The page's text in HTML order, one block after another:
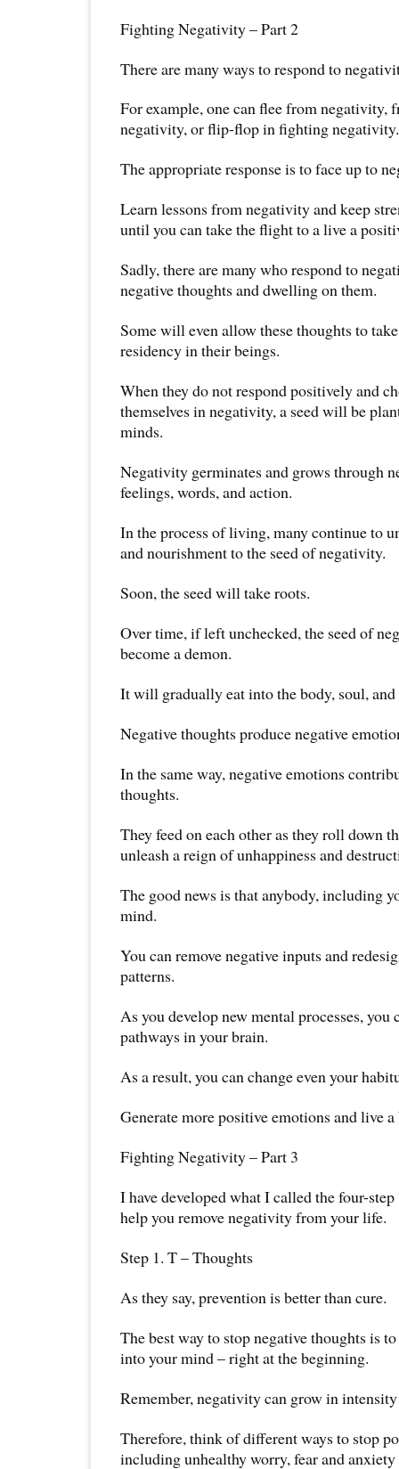
Fighting Negativity – Part 2
There are many ways to respond to
For example, one can flee from negativity,
negativity, or flip-flop in fighting negativity.
The appropriate response is to face up to
Learn lessons from negativity and keep
until you can take the flight to a live a
Sadly, there are many who respond to
negative thoughts and dwelling on them.
Some will even allow these thoughts to
residency in their beings.
When they do not respond positively and
themselves in negativity, a seed will be
minds.
Negativity germinates and grows through
feelings, words, and action.
In the process of living, many continue to
and nourishment to the seed of negativity.
Soon, the seed will take roots.
Over time, if left unchecked, the seed of
become a demon.
It will gradually eat into the body, soul,
Negative thoughts produce negative
In the same way, negative emotions
thoughts.
They feed on each other as they roll down
unleash a reign of unhappiness and
The good news is that anybody, including
mind.
You can remove negative inputs and
patterns.
As you develop new mental processes, you
pathways in your brain.
As a result, you can change even your
Generate more positive emotions and live
Fighting Negativity – Part 3
I have developed what I called the four-step
help you remove negativity from your life.
Step 1. T – Thoughts
As they say, prevention is better than cure.
The best way to stop negative thoughts is
into your mind – right at the beginning.
Remember, negativity can grow in
Therefore, think of different ways to stop
including unhealthy worry, fear and